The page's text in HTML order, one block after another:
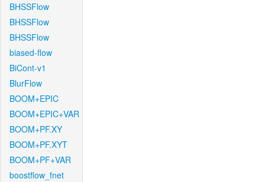
BHSSFlow
BHSSFlow
BHSSFlow
biased-flow
BiCont-v1
BlurFlow
BOOM+EPIC
BOOM+EPIC+VAR
BOOM+PF.XY
BOOM+PF.XYT
BOOM+PF+VAR
boostflow_fnet